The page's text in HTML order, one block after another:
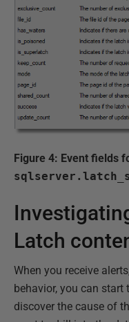
Figure 4: Event fields
Latch
When you receive
behavior, you can
discover the cause of